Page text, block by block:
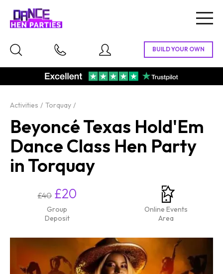
Activities Torquay
Beyoncé Texas Hold'Em
Dance Class Hen Party
in Torquay
£40 £20
Group
Deposit
Online Events
Area